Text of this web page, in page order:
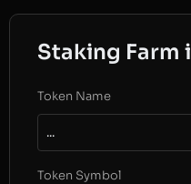
Staking Farm
Token Name
...
Token Symbol